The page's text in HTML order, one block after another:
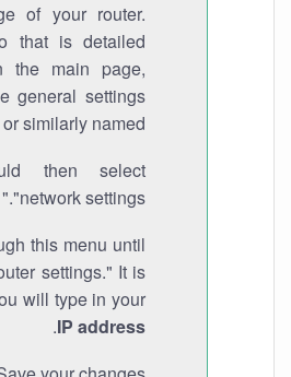
of your router.
that is detailed
the main page,
general settings
similarly named.
then select
"network settings."
this menu until
settings." It is
will type in your
IP address
.